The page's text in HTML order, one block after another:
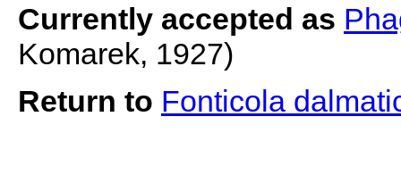
Currently accepted as
Komarek, 1927)
Return to Fonticola